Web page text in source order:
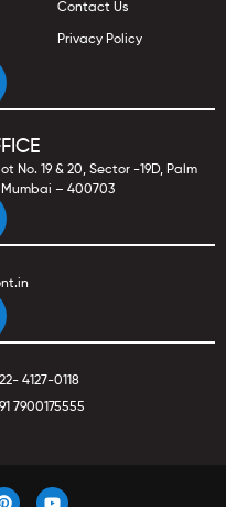
Contact Us
Privacy Policy
No. 19 & 20, Sector -19D, Palm
– 400703
4127-0118
7900175555
P Y